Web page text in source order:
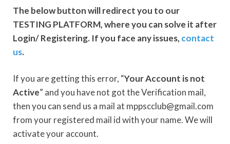
The below button will redirect you to our
TESTING PLATFORM, where you can solve it after
Login/ Registering. If you face any issues, contact
us.
If you are getting this error, “Your Account is not
Active” and you have not got the Verification mail,
then you can send us a mail at mppscclub@gmail.com
from your registered mail id with your name. We will
activate your account.